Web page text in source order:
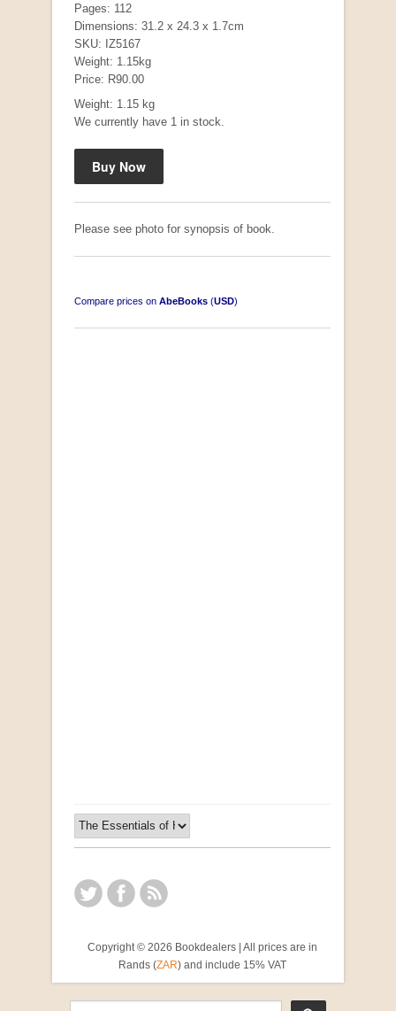
Pages: 112
Dimensions: 31.2 x 24.3 x 1.7cm
SKU: IZ5167
Weight: 1.15kg
Price: R90.00
Weight: 1.15 kg
We currently have 1 in stock.
Please see photo for synopsis of book.
Compare prices on AbeBooks (USD)
Mauser: Original Oberndorf Sporting Rifles
by Jon Speed, et al.
R 3,650.00
Copyright © 2026 Bookdealers | All prices are in
Rands (ZAR) and include 15% VAT